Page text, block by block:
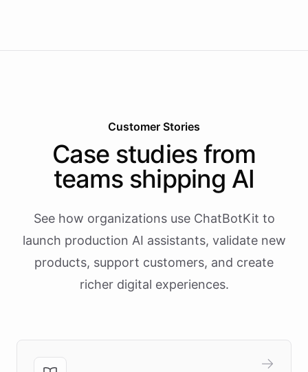
Customer Stories
Case studies from
teams shipping AI
See how organizations use ChatBotKit to
launch production AI assistants, validate new
products, support customers, and create
richer digital experiences.